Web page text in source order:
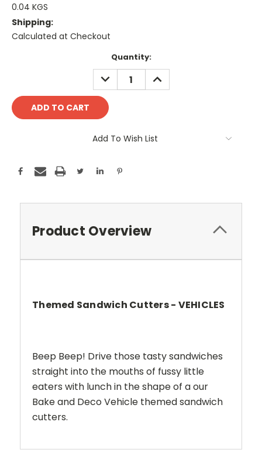
0.04 KGS
Shipping:
Calculated at Checkout
Quantity:
DECREASE
QUANTITY:
INCREASE
QUANTITY:
Add To Wish List
Product Overview
Themed Sandwich Cutters - VEHICLES
Beep Beep! Drive those tasty sandwiches
straight into the mouths of fussy little
eaters with lunch in the shape of a our
Bake and Deco Vehicle themed sandwich
cutters.